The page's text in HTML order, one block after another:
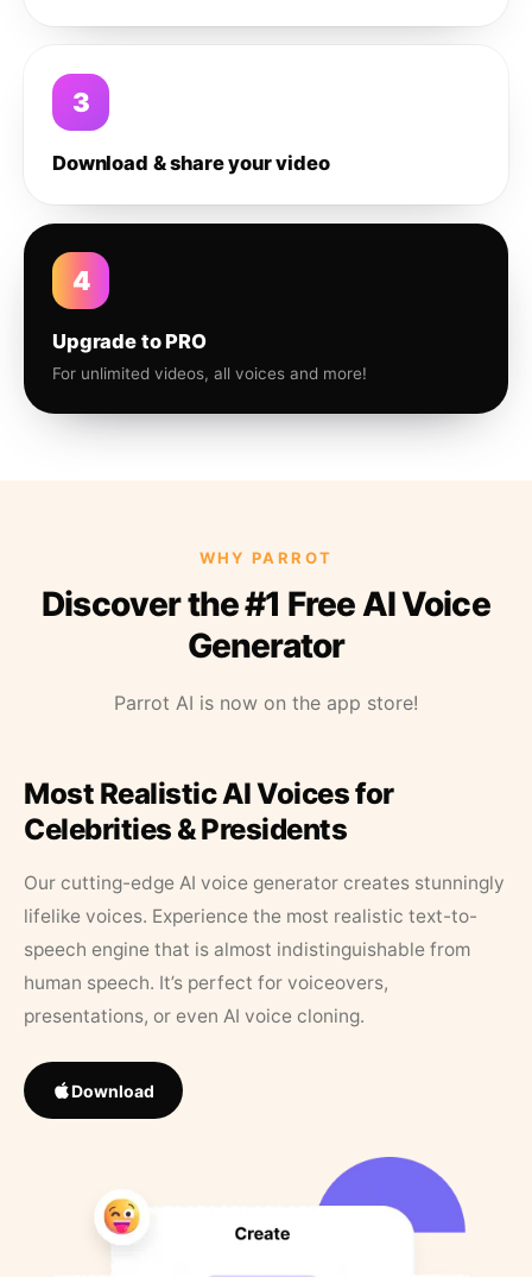
3
Download & share your video
4
Upgrade to PRO
For unlimited videos, all voices and more!
WHY PARROT
Discover the #1 Free AI Voice
Generator
Parrot AI is now on the app store!
Most Realistic AI Voices for
Celebrities & Presidents
Our cutting-edge AI voice generator creates stunningly
lifelike voices. Experience the most realistic text-to-
speech engine that is almost indistinguishable from
human speech. It’s perfect for voiceovers,
presentations, or even AI voice cloning.
Download